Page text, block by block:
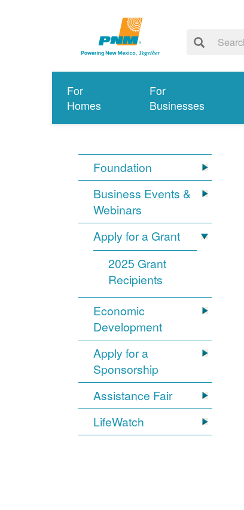
For
Homes
For
Businesses
Foundation
Business Events &
Webinars
Apply for a Grant
2025 Grant
Recipients
Economic
Development
Apply for a
Sponsorship
Assistance Fair
LifeWatch